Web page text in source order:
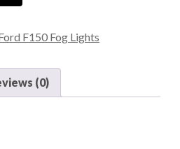
F150 Fog Lights
(0)